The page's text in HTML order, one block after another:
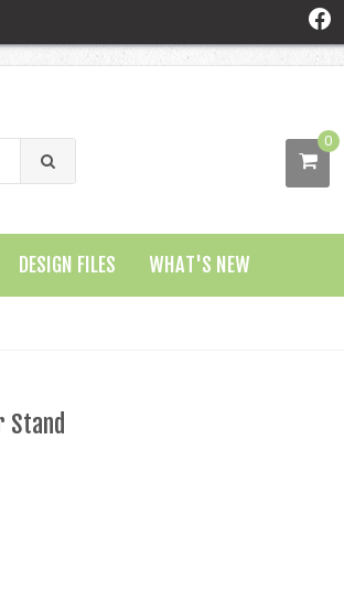
0
DESIGN FILES WHAT'S NEW
Stand